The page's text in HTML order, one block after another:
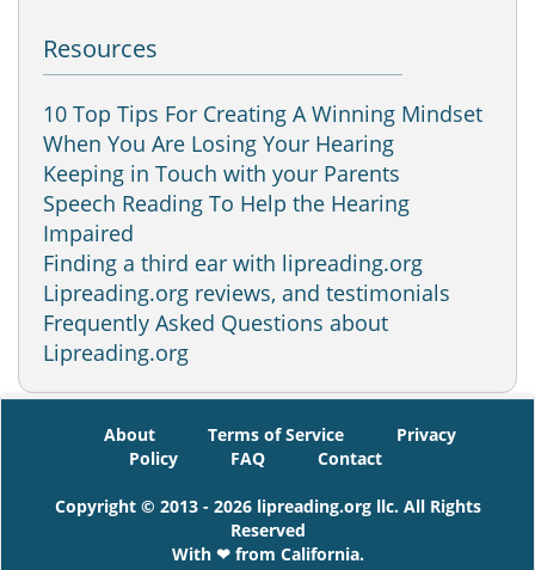
Resources
10 Top Tips For Creating A Winning Mindset
When You Are Losing Your Hearing
Keeping in Touch with your Parents
Speech Reading To Help the Hearing
Impaired
Finding a third ear with lipreading.org
Lipreading.org reviews, and testimonials
Frequently Asked Questions about
Lipreading.org
About Terms of Service
Privacy
Policy
FAQ Contact
Copyright © 2013 - 2026 lipreading.org llc. All Rights
Reserved
With ❤ from California.